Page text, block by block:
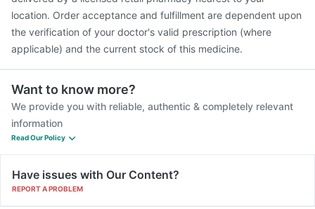
location. Order acceptance and fulfillment are dependent upon
the verification of your doctor's valid prescription (where
applicable) and the current stock of this medicine.
Want to know more?
We provide you with reliable, authentic & completely relevant
information
Read Our Policy
Have issues with Our Content?
REPORT A PROBLEM